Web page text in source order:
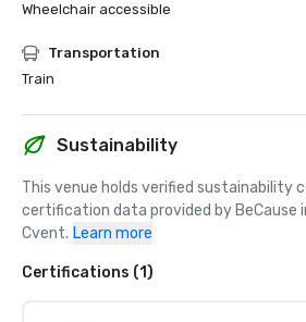
Wheelchair accessible
Transportation
Train
Sustainability
This venue holds verified sustainability
certification data provided by BeCause
Cvent. Learn more
Certifications (1)